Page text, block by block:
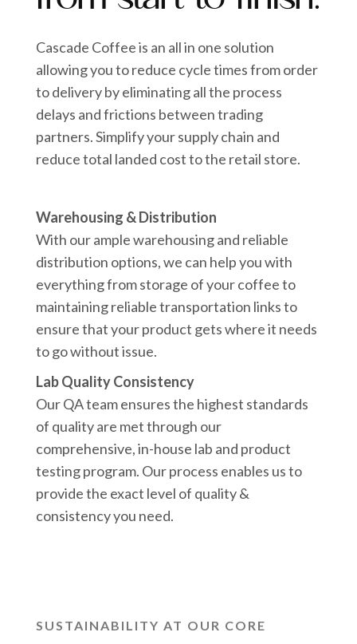
Cascade Coffee is an all in one solution
allowing you to reduce cycle times from order
to delivery by eliminating all the process
delays and frictions between trading
partners. Simplify your supply chain and
reduce total landed cost to the retail store.
Warehousing & Distribution
With our ample warehousing and reliable
distribution options, we can help you with
everything from storage of your coffee to
maintaining reliable transportation links to
ensure that your product gets where it needs
to go without issue.
Lab Quality Consistency
Our QA team ensures the highest standards
of quality are met through our
comprehensive, in-house lab and product
testing program. Our process enables us to
provide the exact level of quality &
consistency you need.
SUSTAINABILITY AT OUR CORE